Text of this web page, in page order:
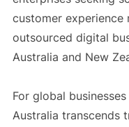
customer experience
outsourced digital
Australia and New
For global
Australia transcends